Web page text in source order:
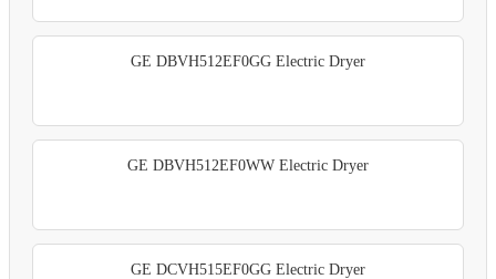
GE DBVH512EF0GG Electric Dryer
GE DBVH512EF0WW Electric Dryer
GE DCVH515EF0GG Electric Dryer